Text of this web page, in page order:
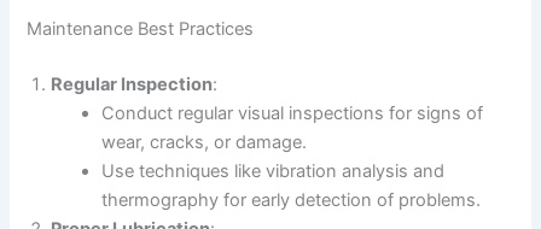
Maintenance Best Practices
Regular Inspection:
Conduct regular visual inspections for signs of
wear, cracks, or damage.
Use techniques like vibration analysis and
thermography for early detection of problems.